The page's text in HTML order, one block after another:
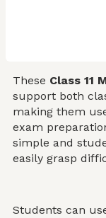
These Class 11
support both
making them
exam
simple and
easily grasp
Students can